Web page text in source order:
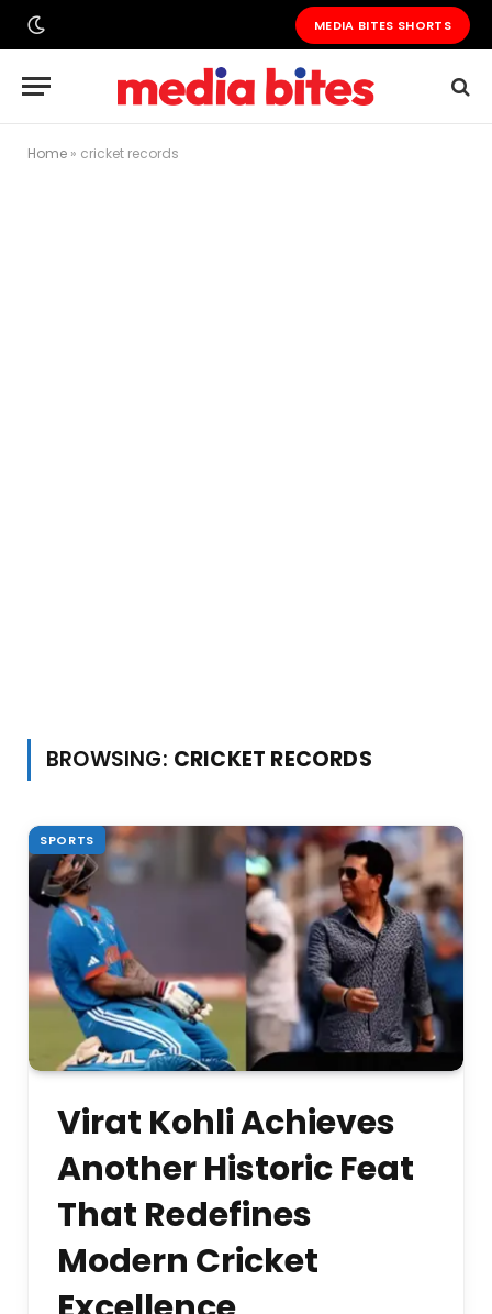
MEDIA BITES SHORTS
Home » cricket records
BROWSING: CRICKET RECORDS
SPORTS
Virat Kohli Achieves
Another Historic Feat
That Redefines
Modern Cricket